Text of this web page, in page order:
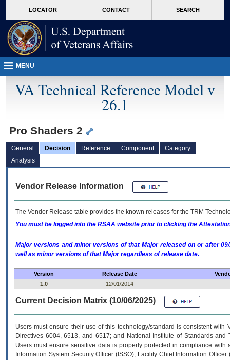
VA
page
content
LOCATOR CONTACT SEARCH
MENU
VA Technical Reference Model v
26.1
Pro Shaders 2
General Decision Reference Component
Category
Analysis
Vendor Release Information
The Vendor Release table provides the known releases for the TRM
You must be logged into the RSAA website prior to clicking the
Major versions and minor versions of that Major released on or after
well as minor versions of that Major regardless of release date.
Version Release Date
1.0
12/01/2014
Current Decision Matrix (10/06/2025)
Users must ensure their use of this technology/standard is consistent
Directives 6004, 6513, and 6517; and National Institute of Standards
Users must ensure sensitive data is properly protected in compliance
Information System Security Officer (ISSO), Facility Chief Information